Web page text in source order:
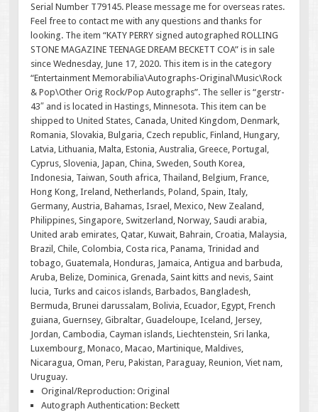
Serial Number T79145. Please message me for overseas rates.
Feel free to contact me with any questions and thanks for
looking. The item “KATY PERRY signed autographed ROLLING
STONE MAGAZINE TEENAGE DREAM BECKETT COA” is in sale
since Wednesday, June 17, 2020. This item is in the category
“Entertainment Memorabilia\Autographs-Original\Music\Rock
& Pop\Other Orig Rock/Pop Autographs”. The seller is “gerstr-
43″ and is located in Hastings, Minnesota. This item can be
shipped to United States, Canada, United Kingdom, Denmark,
Romania, Slovakia, Bulgaria, Czech republic, Finland, Hungary,
Latvia, Lithuania, Malta, Estonia, Australia, Greece, Portugal,
Cyprus, Slovenia, Japan, China, Sweden, South Korea,
Indonesia, Taiwan, South africa, Thailand, Belgium, France,
Hong Kong, Ireland, Netherlands, Poland, Spain, Italy,
Germany, Austria, Bahamas, Israel, Mexico, New Zealand,
Philippines, Singapore, Switzerland, Norway, Saudi arabia,
United arab emirates, Qatar, Kuwait, Bahrain, Croatia, Malaysia,
Brazil, Chile, Colombia, Costa rica, Panama, Trinidad and
tobago, Guatemala, Honduras, Jamaica, Antigua and barbuda,
Aruba, Belize, Dominica, Grenada, Saint kitts and nevis, Saint
lucia, Turks and caicos islands, Barbados, Bangladesh,
Bermuda, Brunei darussalam, Bolivia, Ecuador, Egypt, French
guiana, Guernsey, Gibraltar, Guadeloupe, Iceland, Jersey,
Jordan, Cambodia, Cayman islands, Liechtenstein, Sri lanka,
Luxembourg, Monaco, Macao, Martinique, Maldives,
Nicaragua, Oman, Peru, Pakistan, Paraguay, Reunion, Viet nam,
Uruguay.
Original/Reproduction: Original
Autograph Authentication: Beckett